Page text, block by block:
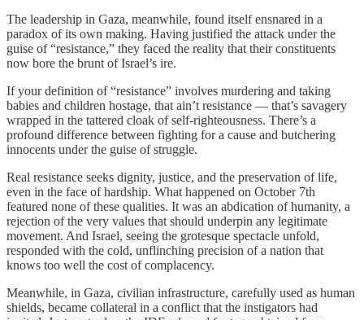
The leadership in Gaza, meanwhile, found itself ensnared in a
paradox of its own making. Having justified the attack under the
guise of “resistance,” they faced the reality that their constituents
now bore the brunt of Israel’s ire.
If your definition of “resistance” involves murdering and taking
babies and children hostage, that ain’t resistance — that’s savagery
wrapped in the tattered cloak of self-righteousness. There’s a
profound difference between fighting for a cause and butchering
innocents under the guise of struggle.
Real resistance seeks dignity, justice, and the preservation of life,
even in the face of hardship. What happened on October 7th
featured none of these qualities. It was an abdication of humanity, a
rejection of the very values that should underpin any legitimate
movement. And Israel, seeing the grotesque spectacle unfold,
responded with the cold, unflinching precision of a nation that
knows too well the cost of complacency.
Meanwhile, in Gaza, civilian infrastructure, carefully used as human
shields, became collateral in a conflict that the instigators had